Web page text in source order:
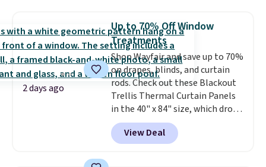
design could easily give some
extra life and color to a dorm
or an office.Shipping is free.
2 days ago
Up to 70% Off Window
Treatments
Shop Wayfair and save up to 70%
on drapes, blinds, and curtain
rods. Check out these Blackout
Trellis Thermal Curtain Panels
in the 40" x 84" size, which drop
from $49.99 to $15.99 or less.
Similar panels start at $24 at
other retailers. You can also get
View Deal